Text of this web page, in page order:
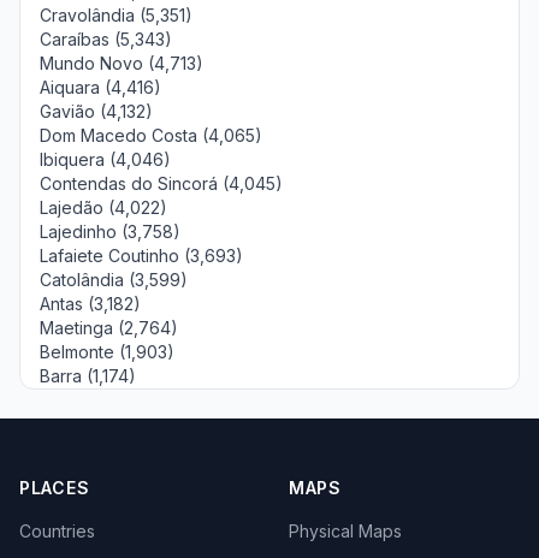
Cravolândia (5,351)
Caraíbas (5,343)
Mundo Novo (4,713)
Aiquara (4,416)
Gavião (4,132)
Dom Macedo Costa (4,065)
Ibiquera (4,046)
Contendas do Sincorá (4,045)
Lajedão (4,022)
Lajedinho (3,758)
Lafaiete Coutinho (3,693)
Catolândia (3,599)
Antas (3,182)
Maetinga (2,764)
Belmonte (1,903)
Barra (1,174)
PLACES
Countries
MAPS
Physical Maps